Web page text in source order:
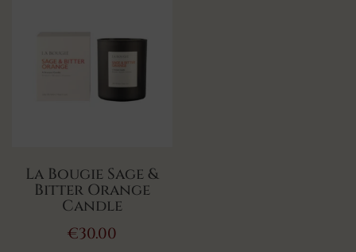
La Bougie Sage &
Bitter Orange
Candle
€30.00